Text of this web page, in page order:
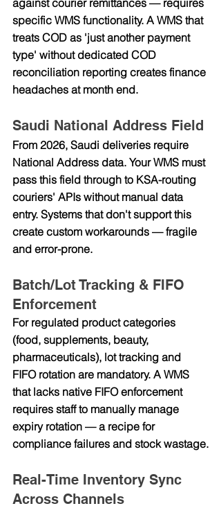
specific WMS functionality. A WMS that
treats COD as 'just another payment
type' without dedicated COD
reconciliation reporting creates finance
headaches at month end.
Saudi National Address Field
From 2026, Saudi deliveries require
National Address data. Your WMS must
pass this field through to KSA-routing
couriers' APIs without manual data
entry. Systems that don't support this
create custom workarounds — fragile
and error-prone.
Batch/Lot Tracking & FIFO
Enforcement
For regulated product categories
(food, supplements, beauty,
pharmaceuticals), lot tracking and
FIFO rotation are mandatory. A WMS
that lacks native FIFO enforcement
requires staff to manually manage
expiry rotation — a recipe for
compliance failures and stock wastage.
Real-Time Inventory Sync
Across Channels